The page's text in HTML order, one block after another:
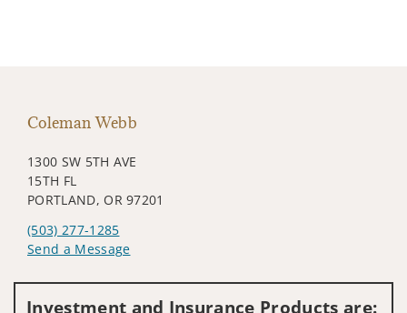
Coleman Webb
1300 SW 5TH AVE
15TH FL
PORTLAND, OR 97201
(503) 277-1285
Send a Message
Investment and Insurance Products are: